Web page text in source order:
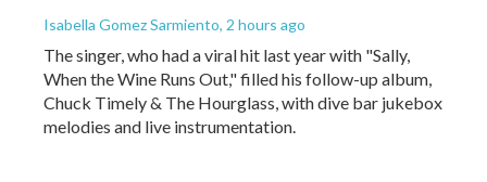
Isabella Gomez Sarmiento, 2 hours ago
The singer, who had a viral hit last year with "Sally,
When the Wine Runs Out," filled his follow-up album,
Chuck Timely & The Hourglass, with dive bar jukebox
melodies and live instrumentation.